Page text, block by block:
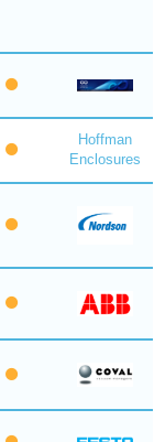
Hoffman
Enclosures